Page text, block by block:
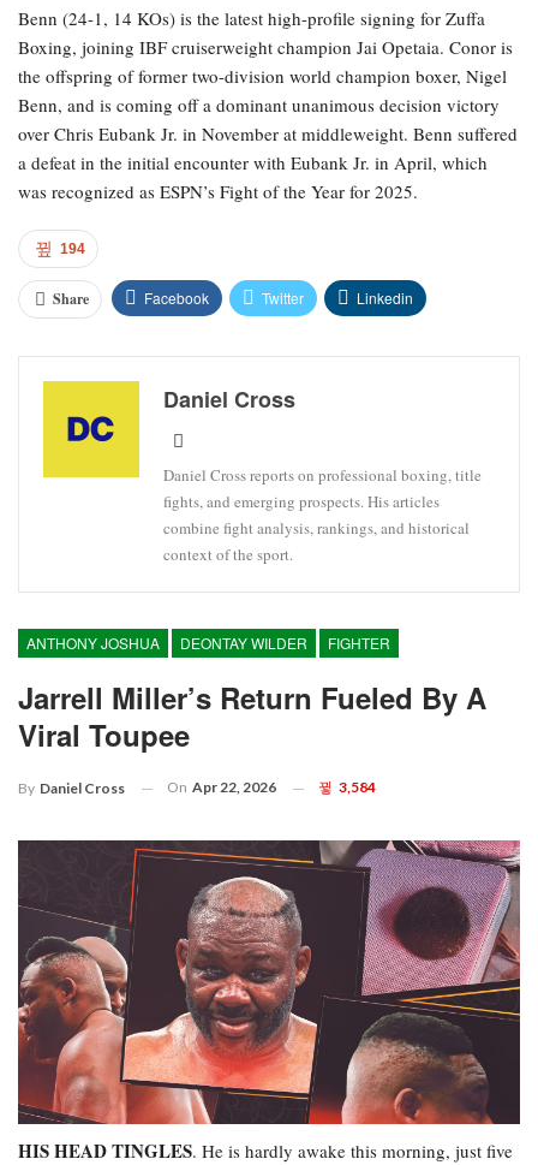
Benn (24-1, 14 KOs) is the latest high-profile signing for Zuffa
Boxing, joining IBF cruiserweight champion Jai Opetaia. Conor is
the offspring of former two-division world champion boxer, Nigel
Benn, and is coming off a dominant unanimous decision victory
over Chris Eubank Jr. in November at middleweight. Benn suffered
a defeat in the initial encounter with Eubank Jr. in April, which
was recognized as ESPN’s Fight of the Year for 2025.
194
Share Facebook Twitter Linkedin
Daniel Cross
Daniel Cross reports on professional boxing, title
fights, and emerging prospects. His articles
combine fight analysis, rankings, and historical
context of the sport.
ANTHONY JOSHUA DEONTAY WILDER FIGHTER
Jarrell Miller’s Return Fueled By A
Viral Toupee
By Daniel Cross On Apr 22, 2026 3,584
HIS HEAD TINGLES. He is hardly awake this morning, just five